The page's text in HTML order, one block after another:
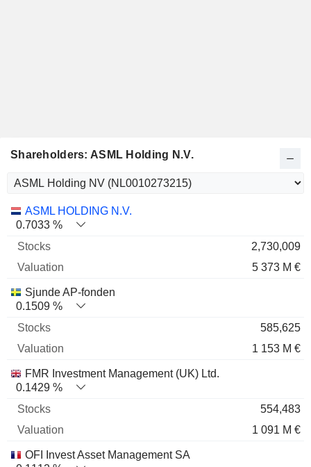
Shareholders: ASML Holding N.V.
Name Stocks % Valuation
ASML HOLDING N.V.
0.7033 %
2,730,009
5 373 M €
Sjunde AP-fonden
0.1509 %
585,625
1 153 M €
FMR Investment Management (UK) Ltd.
0.1429 %
554,483
1 091 M €
OFI Invest Asset Management SA